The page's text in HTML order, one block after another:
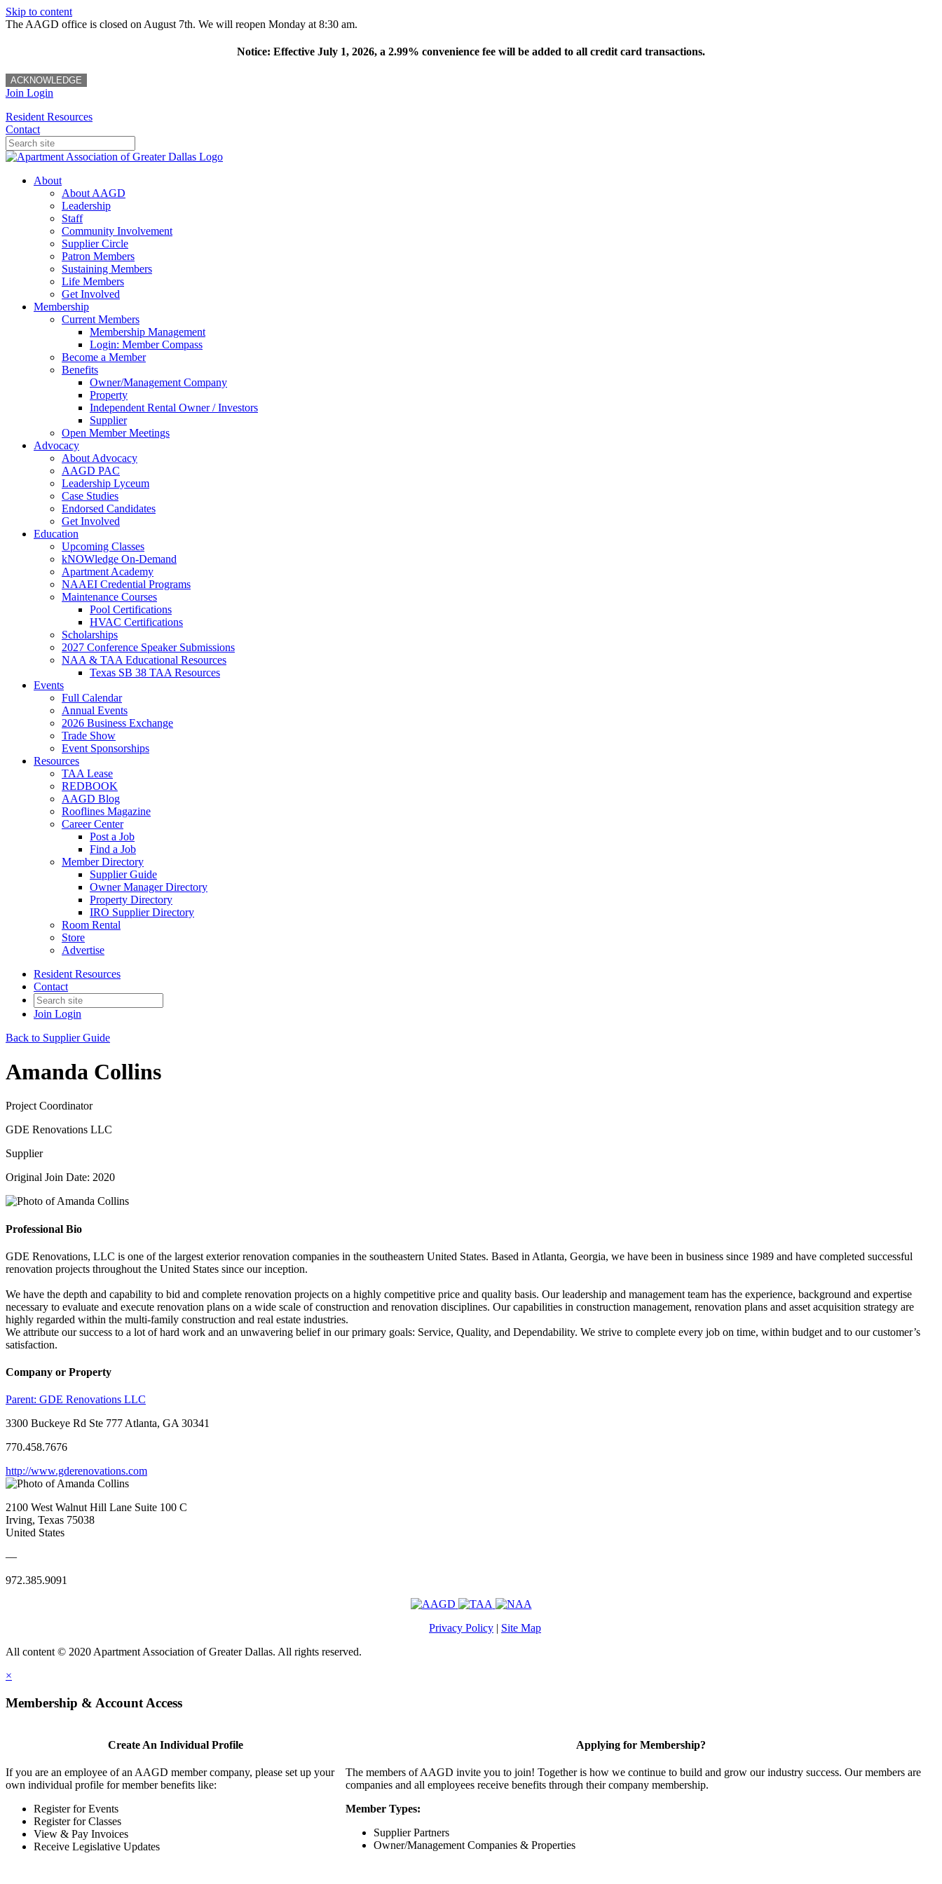
Skip to content
The AAGD office is closed on August 7th. We will reopen Monday at 8:30 am.
Notice: Effective July 1, 2026, a 2.99% convenience fee will be added to all credit card transactions.
ACKNOWLEDGE
Join Login
Resident Resources
Contact
About
About AAGD
Leadership
Staff
Community Involvement
Supplier Circle
Patron Members
Sustaining Members
Life Members
Get Involved
Membership
Current Members
Membership Management
Login: Member Compass
Become a Member
Benefits
Owner/Management Company
Property
Independent Rental Owner / Investors
Supplier
Open Member Meetings
Advocacy
About Advocacy
AAGD PAC
Leadership Lyceum
Case Studies
Endorsed Candidates
Get Involved
Education
Upcoming Classes
kNOWledge On-Demand
Apartment Academy
NAAEI Credential Programs
Maintenance Courses
Pool Certifications
HVAC Certifications
Scholarships
2027 Conference Speaker Submissions
NAA & TAA Educational Resources
Texas SB 38 TAA Resources
Events
Full Calendar
Annual Events
2026 Business Exchange
Trade Show
Event Sponsorships
Resources
TAA Lease
REDBOOK
AAGD Blog
Rooflines Magazine
Career Center
Post a Job
Find a Job
Member Directory
Supplier Guide
Owner Manager Directory
Property Directory
IRO Supplier Directory
Room Rental
Store
Advertise
Resident Resources
Contact
Join Login
Back to Supplier Guide
Amanda Collins
Project Coordinator
GDE Renovations LLC
Supplier
Original Join Date: 2020
Professional Bio
GDE Renovations, LLC is one of the largest exterior renovation companies in the southeastern United States. Based in Atlanta, Georgia, we have been in business since 1989 and have completed successful
renovation projects throughout the United States since our inception.
We have the depth and capability to bid and complete renovation projects on a highly competitive price and quality basis. Our leadership and management team has the experience, background and expertise
necessary to evaluate and execute renovation plans on a wide scale of construction and renovation disciplines. Our capabilities in construction management, renovation plans and asset acquisition strategy are
highly regarded within the multi-family construction and real estate industries.
We attribute our success to a lot of hard work and an unwavering belief in our primary goals: Service, Quality, and Dependability. We strive to complete every job on time, within budget and to our customer’s
satisfaction.
Company or Property
Parent: GDE Renovations LLC
3300 Buckeye Rd Ste 777 Atlanta, GA 30341
770.458.7676
http://www.gderenovations.com
2100 West Walnut Hill Lane Suite 100 C
Irving, Texas 75038
United States
—
972.385.9091
Privacy Policy
Site Map
All content © 2020 Apartment Association of Greater Dallas. All rights reserved.
×
Membership & Account Access
Create An Individual Profile
If you are an employee of an AAGD member company, please set up your
own individual profile for member benefits like:
Register for Events
Register for Classes
View & Pay Invoices
Receive Legislative Updates
Applying for Membership?
The members of AAGD invite you to join! Together is how we continue to build and grow our industry success. Our members are
companies and all employees receive benefits through their company membership.
Member Types:
Supplier Partners
Owner/Management Companies & Properties